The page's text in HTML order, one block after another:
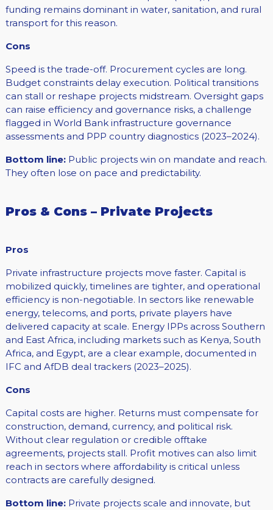
funding remains dominant in water, sanitation, and rural
transport for this reason.
Cons
Speed is the trade-off. Procurement cycles are long.
Budget constraints delay execution. Political transitions
can stall or reshape projects midstream. Oversight gaps
can raise efficiency and governance risks, a challenge
flagged in World Bank infrastructure governance
assessments and PPP country diagnostics (2023–2024).
Bottom line:Public projects win on mandate and reach.
They often lose on pace and predictability.
Pros & Cons – Private Projects
Pros
Private infrastructure projects move faster. Capital is
mobilized quickly, timelines are tighter, and operational
efficiency is non-negotiable. In sectors like renewable
energy, telecoms, and ports, private players have
delivered capacity at scale. Energy IPPs across Southern
and East Africa, including markets such as Kenya, South
Africa, and Egypt, are a clear example, documented in
IFC and AfDB deal trackers (2023–2025).
Cons
Capital costs are higher. Returns must compensate for
construction, demand, currency, and political risk.
Without clear regulation or credible offtake
agreements, projects stall. Profit motives can also limit
reach in sectors where affordability is critical unless
contracts are carefully designed.
Bottom line:Private projects scale and innovate, but